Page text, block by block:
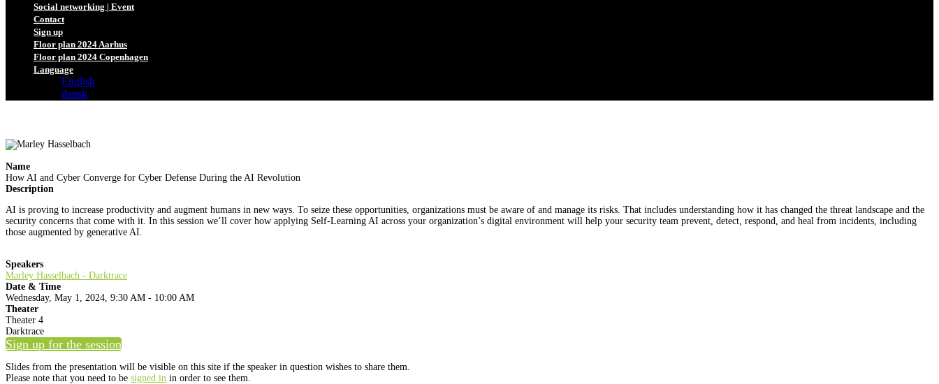
Social networking | Event
Contact
Sign up
Floor plan 2024 Aarhus
Floor plan 2024 Copenhagen
Language
English
dansk
Name
How AI and Cyber Converge for Cyber Defense During the AI Revolution
Description
AI is proving to increase productivity and augment humans in new ways. To seize these opportunities, organizations must be aware of and manage its risks. That includes understanding how it has changed the threat landscape and the
security concerns that come with it. In this session we’ll cover how applying Self-Learning AI across your organization’s digital environment will help your security team prevent, detect, respond, and heal from incidents, including
those augmented by generative AI.
Speakers
Marley Hasselbach - Darktrace
Date & Time
Wednesday, May 1, 2024, 9:30 AM - 10:00 AM
Theater
Theater 4
Darktrace
Sign up for the session
Slides from the presentation will be visible on this site if the speaker in question wishes to share them.
Please note that you need to be signed in in order to see them.